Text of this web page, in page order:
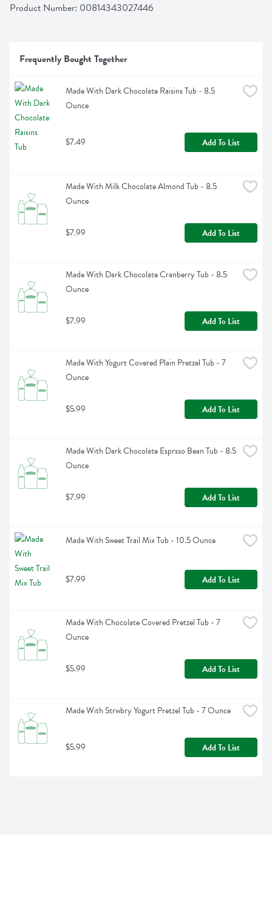
Product Number: 00814343027446
Frequently Bought Together
Made With Dark Chocolate Raisins Tub - 8.5
Ounce
$7.49 Add To List
Made With Milk Chocolate Almond Tub - 8.5
Ounce
$7.99 Add To List
Made With Dark Chocolate Cranberry Tub - 8.5
Ounce
$7.99 Add To List
Made With Yogurt Covered Plain Pretzel Tub - 7
Ounce
$5.99 Add To List
Made With Dark Chocolate Esprsso Bean Tub - 8.5
Ounce
$7.99 Add To List
Made With Sweet Trail Mix Tub - 10.5 Ounce
$7.99 Add To List
Made With Chocolate Covered Pretzel Tub - 7
Ounce
$5.99 Add To List
Made With Strwbry Yogurt Pretzel Tub - 7 Ounce
$5.99 Add To List